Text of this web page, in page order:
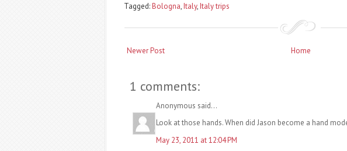
Tagged:Bologna,Italy,Italy trips
Newer Post Home
1 comments:
Anonymous said...
Look at those hands. When did Jason become a hand
May 23, 2011 at 12:04 PM